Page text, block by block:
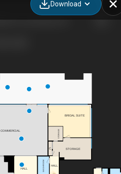
Download
WASHROOM
BRIDAL SUITE
STORAGE
C
HALL
HALL
STORAGE
COMMERCIAL